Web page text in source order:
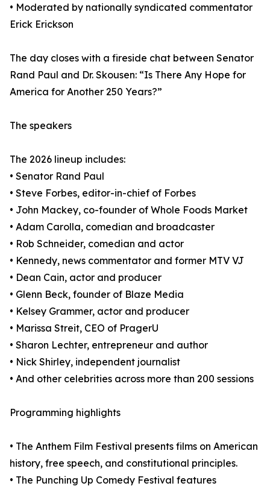
• Moderated by nationally syndicated commentator
Erick Erickson
The day closes with a fireside chat between Senator
Rand Paul and Dr. Skousen: “Is There Any Hope for
America for Another 250 Years?”
The speakers
The 2026 lineup includes:
• Senator Rand Paul
• Steve Forbes, editor-in-chief of Forbes
• John Mackey, co-founder of Whole Foods Market
• Adam Carolla, comedian and broadcaster
• Rob Schneider, comedian and actor
• Kennedy, news commentator and former MTV VJ
• Dean Cain, actor and producer
• Glenn Beck, founder of Blaze Media
• Kelsey Grammer, actor and producer
• Marissa Streit, CEO of PragerU
• Sharon Lechter, entrepreneur and author
• Nick Shirley, independent journalist
• And other celebrities across more than 200 sessions
Programming highlights
• The Anthem Film Festival presents films on American
history, free speech, and constitutional principles.
• The Punching Up Comedy Festival features